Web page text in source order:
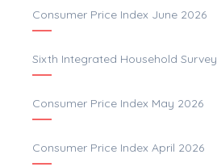
Consumer Price Index June 2026
Sixth Integrated Household Survey
Consumer Price Index May 2026
Consumer Price Index April 2026